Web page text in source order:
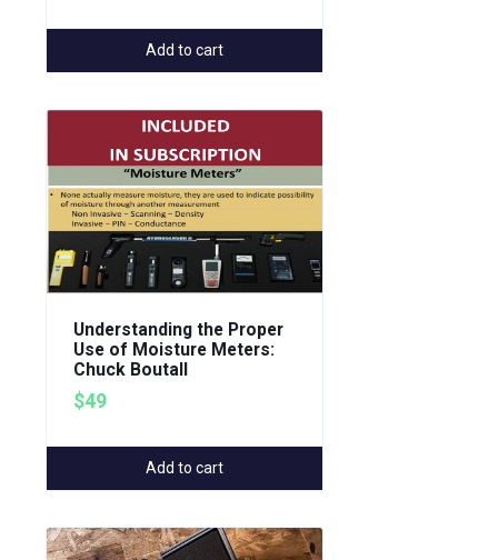
Add to cart
Understanding the Proper
Use of Moisture Meters:
Chuck Boutall
$49
Add to cart